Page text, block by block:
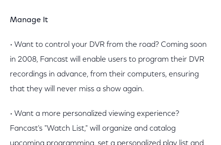
Manage It
• Want to control your DVR from the road? Coming soon
in 2008, Fancast will enable users to program their DVR
recordings in advance, from their computers, ensuring
that they will never miss a show again.
• Want a more personalized viewing experience?
Fancast's "Watch List," will organize and catalog